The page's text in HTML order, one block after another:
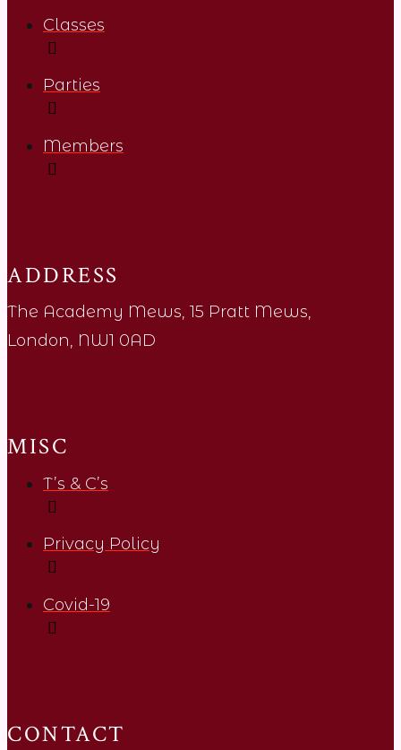
Classes
Parties
Members
ADDRESS
The Academy Mews, 15 Pratt Mews,
London, NW1 0AD
MISC
T’s & C’s
Privacy Policy
Covid-19
CONTACT